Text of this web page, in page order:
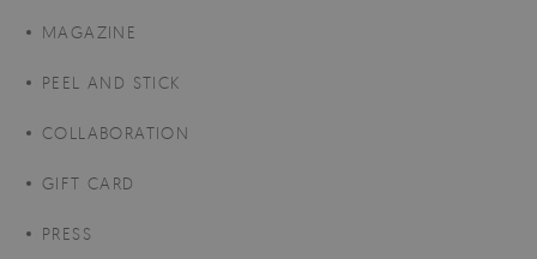
MAGAZINE
PEEL AND STICK
COLLABORATION
GIFT CARD
PRESS